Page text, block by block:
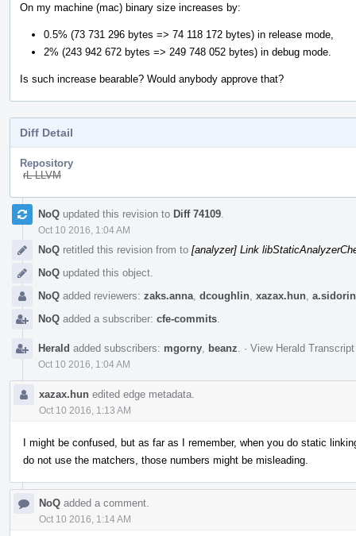
On my machine (mac) binary size increases by:
0.5% (73 731 296 bytes => 74 118 172 bytes) in release mode,
2% (243 942 672 bytes => 249 748 052 bytes) in debug mode.
Is such increase bearable? Would anybody approve that?
Diff Detail
Repository
rL LLVM
Event
Timeline
NoQ updated this revision to Diff 74109
Oct 10 2016, 1:04 AM
NoQ retitled this revision from to [analyzer] Link
NoQ updated this object.
NoQ added reviewers: zaks.anna dcoughlin xazax.hun a.sidorin
NoQ added a subscriber: cfe-commits
Herald added subscribers: mgorny beanz · View Herald Transcript
Oct 10 2016, 1:04 AM
xazax.hun edited edge metadata.
Oct 10 2016, 1:13 AM
I might be confused, but as far as I remember, when you do static
do not use the matchers, those numbers might be misleading.
NoQ added a comment.
Oct 10 2016, 1:14 AM